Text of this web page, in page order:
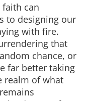
can
to designing our
with fire.
that
chance, or
far better taking
realm of what